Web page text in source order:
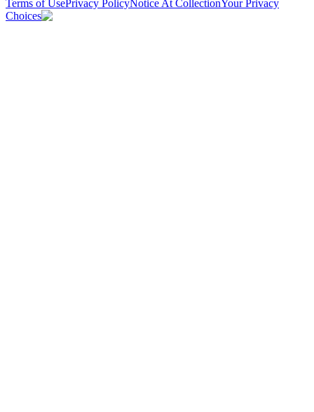
Terms of UsePrivacy PolicyNotice At CollectionYour Privacy
Choices